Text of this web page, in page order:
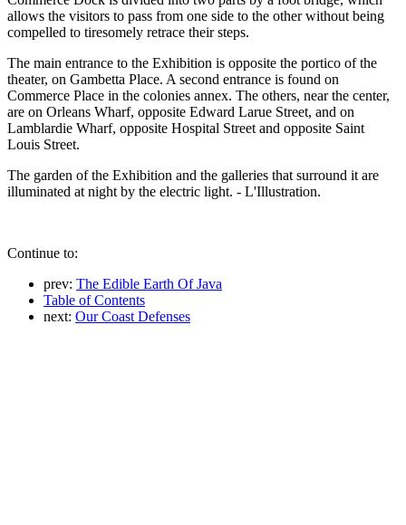
allows the visitors to pass from one side to the other without being
compelled to tiresomely retrace their steps.
The main entrance to the Exhibition is opposite the portico of the
theater, on Gambetta Place. A second entrance is found on
Commerce Place in the colonies annex. The others, near the center,
are on Orleans Wharf, opposite Edward Larue Street, and on
Lamblardie Wharf, opposite Hospital Street and opposite Saint
Louis Street.
The garden of the Exhibition and the galleries that surround it are
illuminated at night by the electric light. - L'Illustration.
Continue to:
prev: The Edible Earth Of Java
Table of Contents
next: Our Coast Defenses